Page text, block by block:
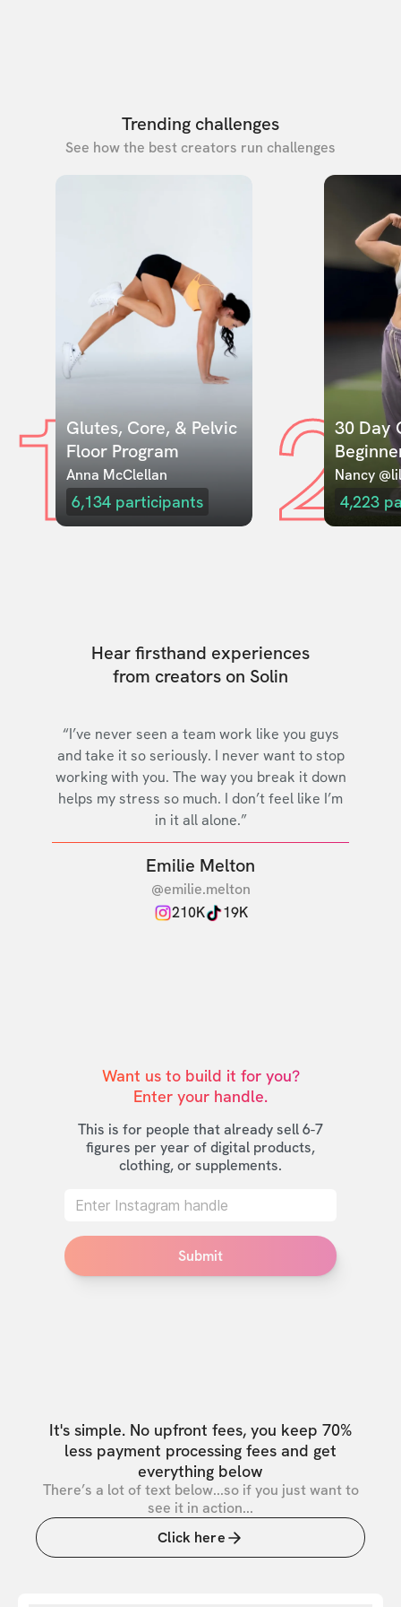
Trending challenges
See how the best creators run challenges
1Glutes, Core, & Pelvic
Floor Program
Anna McClellan
6,134 participants 230 Day
Nancy
4,223
Hear firsthand experiences
from creators on Solin
“I’ve never seen a team work like you guys
and take it so seriously. I never want to stop
working with you. The way you break it down
helps my stress so much. I don’t feel like I’m
in it all alone.”
Emilie Melton
@emilie.melton
210K
19K
Want us to build it for you?
Enter your handle.
This is for people that already sell 6-7
figures per year of digital products,
clothing, or supplements.
Submit
It's simple. No upfront fees, you keep 70%
less payment processing fees and get
everything below
There’s a lot of text below...so if you just want to
see it in action...
Click here